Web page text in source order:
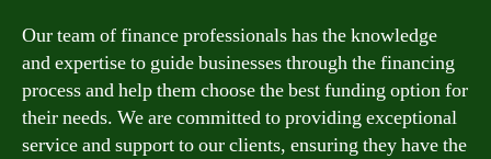
Our team of finance professionals has the knowledge
and expertise to guide businesses through the financing
process and help them choose the best funding option for
their needs. We are committed to providing exceptional
service and support to our clients, ensuring they have the